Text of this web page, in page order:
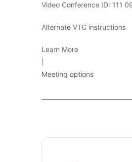
Video Conference ID: 111
Alternate VTC instructions
Learn More
Meeting options